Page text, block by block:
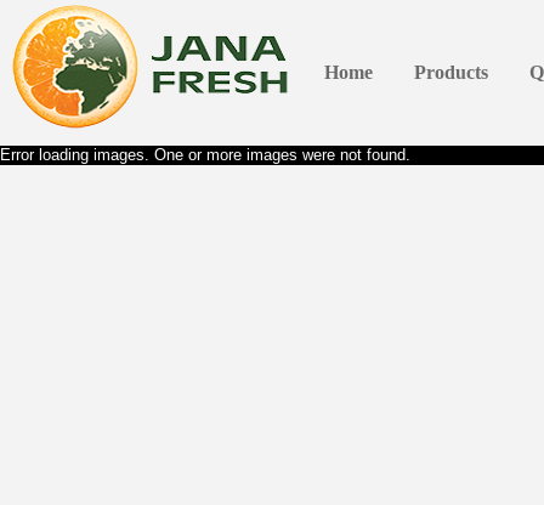
Home Products
Error loading images. One or more images were not found.